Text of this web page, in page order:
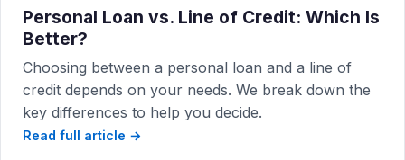
Personal Loan vs. Line of Credit: Which Is
Better?
Choosing between a personal loan and a line of
credit depends on your needs. We break down the
key differences to help you decide.
Read full article →